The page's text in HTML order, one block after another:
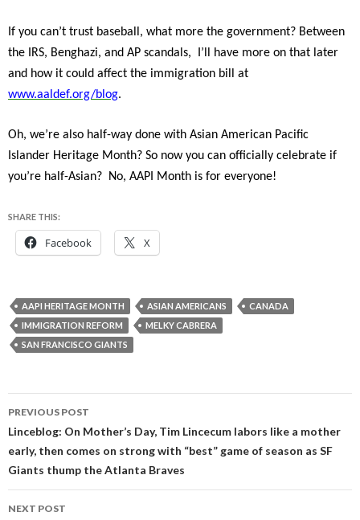
If you can’t trust baseball, what more the government? Between
the IRS, Benghazi, and AP scandals, I’ll have more on that later
and how it could affect the immigration bill at
www.aaldef.org/blog.
Oh, we’re also half-way done with Asian American Pacific
Islander Heritage Month? So now you can officially celebrate if
you’re half-Asian? No, AAPI Month is for everyone!
SHARE THIS:
Facebook X
AAPI HERITAGE MONTH ASIAN AMERICANS
CANADA
IMMIGRATION REFORM
MELKY CABRERA
SAN FRANCISCO GIANTS
Post
navigation
PREVIOUS POST
Linceblog: On Mother’s Day, Tim Lincecum labors like a mother
early, then comes on strong with “best” game of season as SF
Giants thump the Atlanta Braves
NEXT POST